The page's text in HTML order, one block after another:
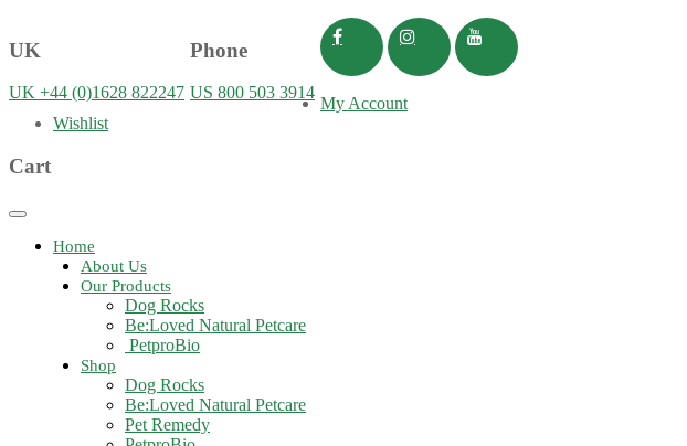
UK
UK +44 (0)1628 822247
Phone
US 800 503 3914
My Account
Wishlist
Cart
Toggle
navigationHome
About Us
Our Products
Dog Rocks
Be:Loved Natural Petcare
PetproBio
Shop
Dog Rocks
Be:Loved Natural Petcare
Pet Remedy